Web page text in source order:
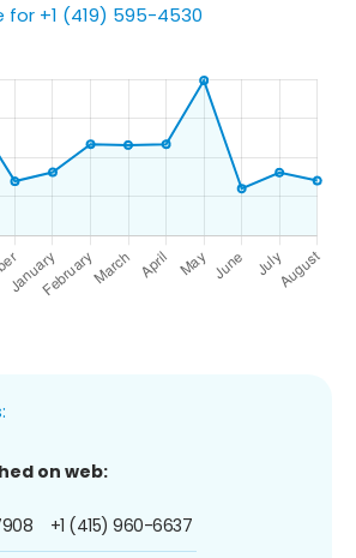
+1 (419) 595-4530
on web:
+1 (415) 960-6637